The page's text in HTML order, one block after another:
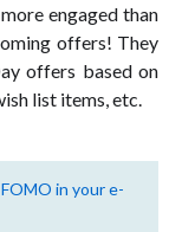
engaged than
offers! They
offers based on
list items, etc.
in your e-